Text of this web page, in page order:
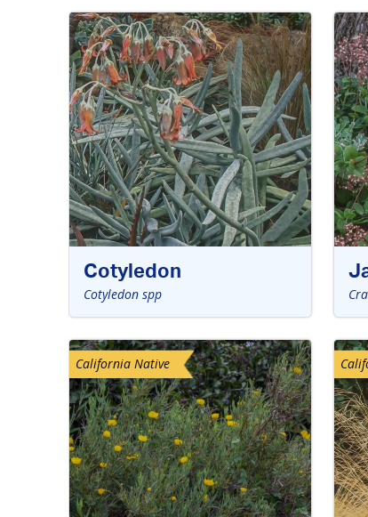
Cotyledon
Cotyledon spp
California Native